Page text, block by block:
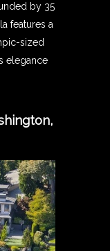
by 35
features a
sized
elegance